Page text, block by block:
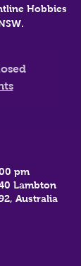
Hobbies
pm
Lambton
Australia